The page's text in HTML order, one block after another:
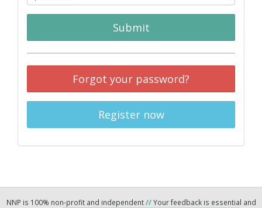
Submit
Forgot your password?
Register now
NNP is 100% non-profit and independent//Your feedback is essential and